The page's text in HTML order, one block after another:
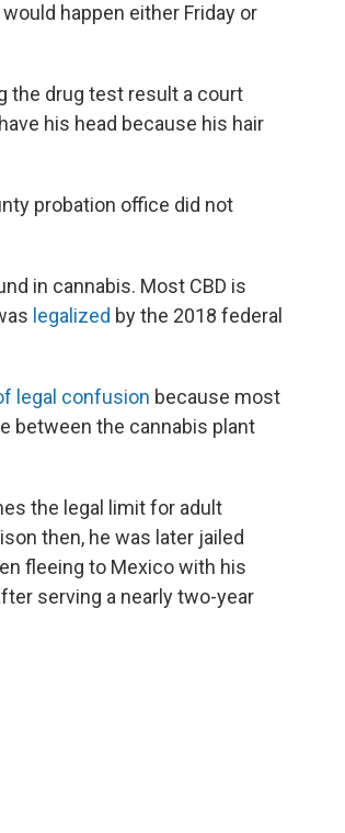
happen either Friday or
the drug test result a court
his head because his hair
probation office did not
in cannabis. Most CBD is
legalized by the 2018 federal
legal confusion because most
between the cannabis plant
the legal limit for adult
then, he was later jailed
fleeing to Mexico with his
serving a nearly two-year